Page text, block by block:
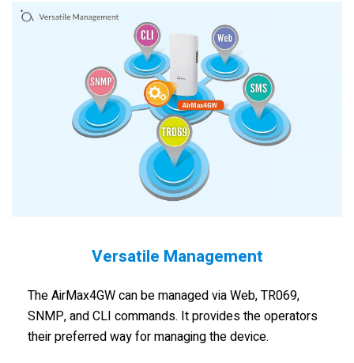
Versatile Management
The AirMax4GW can be managed via Web, TR069,
SNMP, and CLI commands. It provides the operators
their preferred way for managing the device.